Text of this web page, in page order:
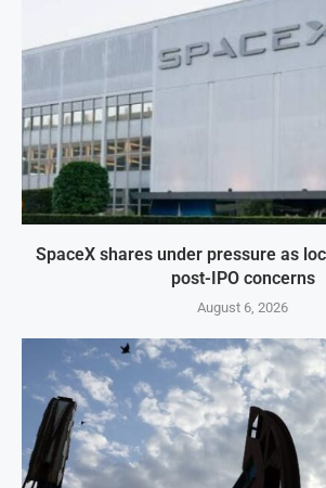
SpaceX shares under pressure as
post-IPO concerns
August 6, 2026